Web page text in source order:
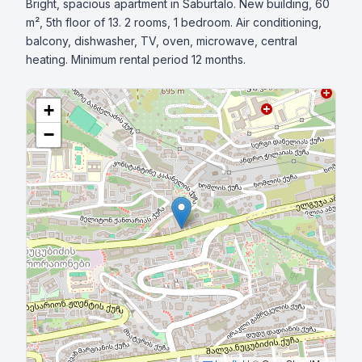
Bright, spacious apartment in Saburtalo. New building, 60
m², 5th floor of 13. 2 rooms, 1 bedroom. Air conditioning,
balcony, dishwasher, TV, oven, microwave, central
heating. Minimum rental period 12 months.
+
−